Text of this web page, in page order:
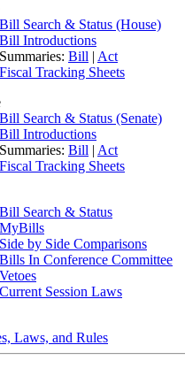
Bill Search & Status (House)
Bill Introductions
Summaries: Bill | Act
Fiscal Tracking Sheets
Bill Search & Status (Senate)
Bill Introductions
Summaries: Bill | Act
Fiscal Tracking Sheets
Bill Search & Status
MyBills
Side by Side Comparisons
Bills In Conference Committee
Vetoes
Current Session Laws
Laws, and Rules